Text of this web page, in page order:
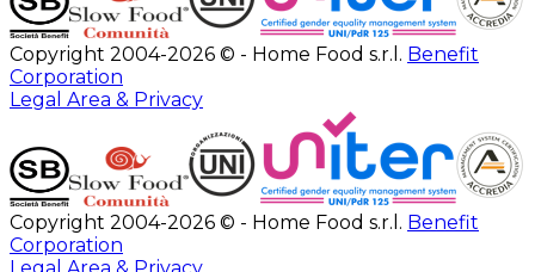
Copyright 2004-2026 © - Home Food s.r.l. Benefit
Corporation
Legal Area & Privacy
Copyright 2004-2026 © - Home Food s.r.l. Benefit
Corporation